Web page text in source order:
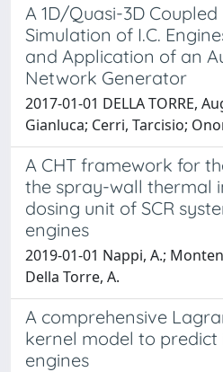
A 1D/Quasi-3D
Simulation of I.C.
and Application of an
Network Generator
2017-01-01 DELLA TORRE,
Gianluca; Cerri, Tarcisio;
A CHT framework for
the spray-wall thermal
dosing unit of SCR
engines
2019-01-01 Nappi, A.;
Della Torre, A.
A comprehensive
kernel model to predict
engines